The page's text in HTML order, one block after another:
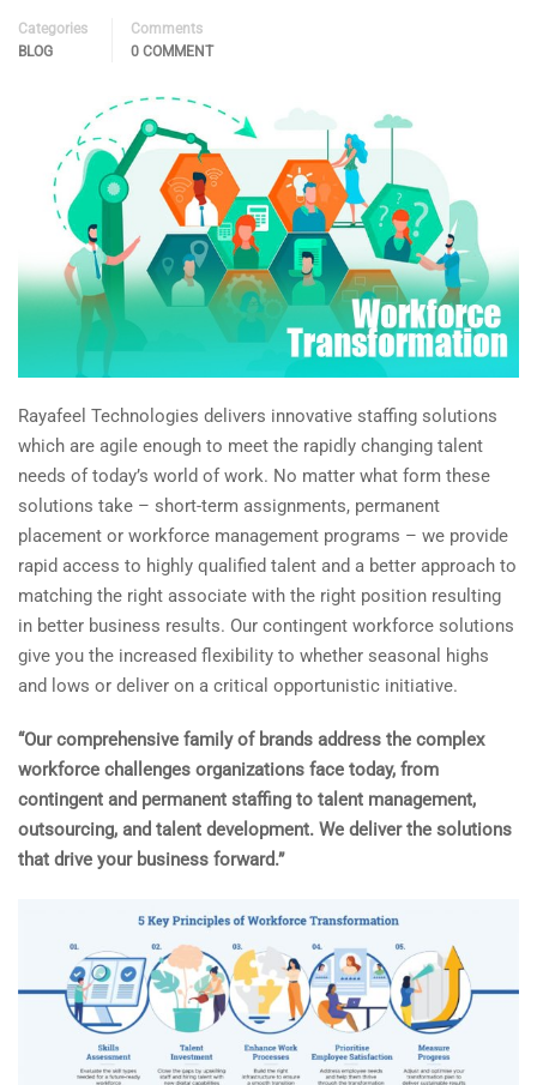
Categories
BLOG
Comments
0 COMMENT
Rayafeel Technologies delivers innovative staffing solutions
which are agile enough to meet the rapidly changing talent
needs of today’s world of work. No matter what form these
solutions take – short-term assignments, permanent
placement or workforce management programs – we provide
rapid access to highly qualified talent and a better approach to
matching the right associate with the right position resulting
in better business results. Our contingent workforce solutions
give you the increased flexibility to whether seasonal highs
and lows or deliver on a critical opportunistic initiative.
“Our comprehensive family of brands address the complex
workforce challenges organizations face today, from
contingent and permanent staffing to talent management,
outsourcing, and talent development. We deliver the solutions
that drive your business forward.”